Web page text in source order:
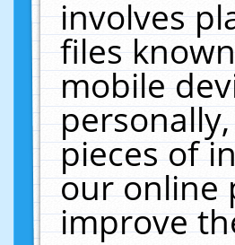
involves
files
mobile
pieces of
our online
improve